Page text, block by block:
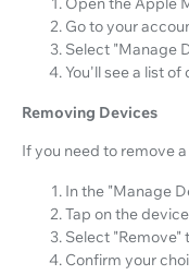
Go to your
Select "Manage
You'll see a list
Removing Devices
If you need to remove
In the "Manage
Tap on the
Select
Confirm your